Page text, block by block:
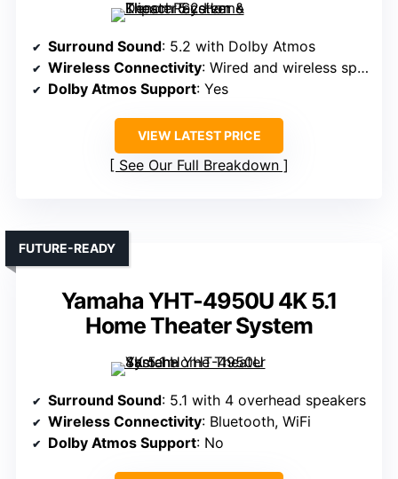
Surround Sound: 5.2 with Dolby Atmos
Wireless Connectivity: Wired and wireless speakers, app control
Dolby Atmos Support: Yes
VIEW LATEST PRICE
See Our Full Breakdown
Yamaha YHT-4950U 4K 5.1
Home Theater System
FUTURE-READY
Surround Sound: 5.1 with 4 overhead speakers
Wireless Connectivity: Bluetooth, WiFi
Dolby Atmos Support: No